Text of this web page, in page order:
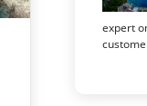
expert